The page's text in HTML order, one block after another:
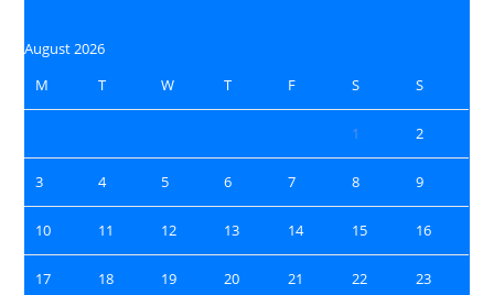
August 2026
M
T W T F S S
1 2
3 4 5 6 7 8 9
10 11 12 13 14 15 16
17 18 19 20 21 22 23